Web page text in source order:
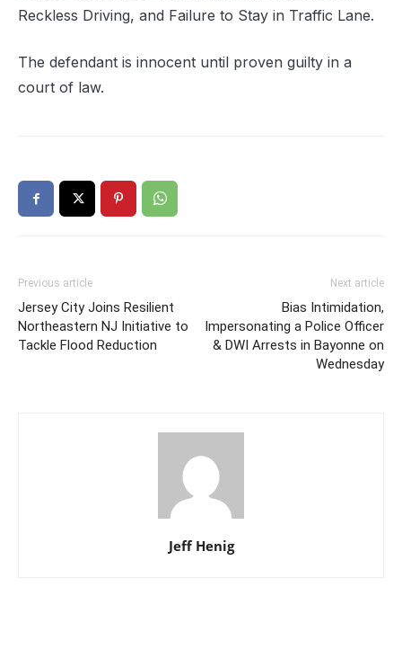
Reckless Driving, and Failure to Stay in Traffic Lane.
The defendant is innocent until proven guilty in a
court of law.
Previous article
Jersey City Joins Resilient
Northeastern NJ Initiative to
Tackle Flood Reduction
Next article
Bias Intimidation,
Impersonating a Police Officer
& DWI Arrests in Bayonne on
Wednesday
Jeff Henig